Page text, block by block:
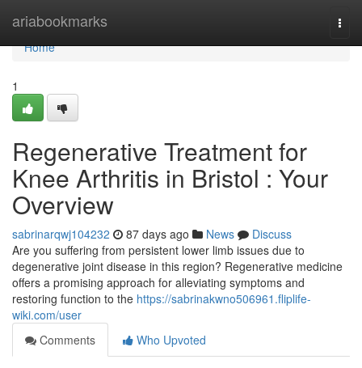
ariabookmarks
Home
Home
1
Regenerative Treatment for
Knee Arthritis in Bristol : Your
Overview
sabrinarqwj104232 87 days ago News
Discuss
Are you suffering from persistent lower limb issues due to
degenerative joint disease in this region? Regenerative medicine
offers a promising approach for alleviating symptoms and
restoring function to the https://sabrinakwno506961.fliplife-
wiki.com/user
Comments
Who Upvoted